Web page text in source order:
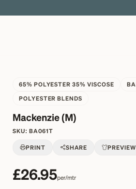
65% POLYESTER 35% VISCOSE
POLYESTER BLENDS
Mackenzie (M)
SKU: BA061T
PRINT SHARE
£26.95per/mtr